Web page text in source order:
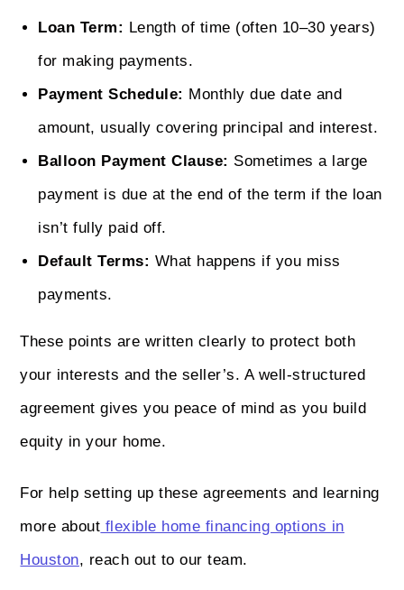
Loan Term: Length of time (often 10–30 years)
for making payments.
Payment Schedule: Monthly due date and
amount, usually covering principal and interest.
Balloon Payment Clause: Sometimes a large
payment is due at the end of the term if the loan
isn’t fully paid off.
Default Terms: What happens if you miss
payments.
These points are written clearly to protect both
your interests and the seller’s. A well-structured
agreement gives you peace of mind as you build
equity in your home.
For help setting up these agreements and learning
more about flexible home financing options in
Houston, reach out to our team.